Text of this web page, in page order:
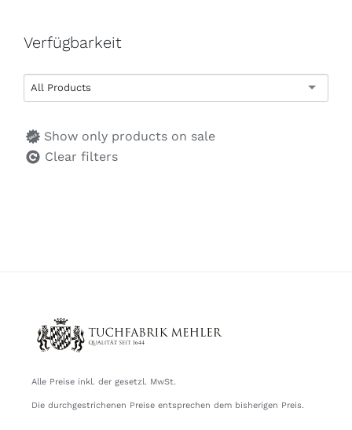
Verfügbarkeit
All Products
Show only products on sale
Clear filters
Alle Preise inkl. der gesetzl. MwSt.
Die durchgestrichenen Preise entsprechen dem bisherigen Preis.